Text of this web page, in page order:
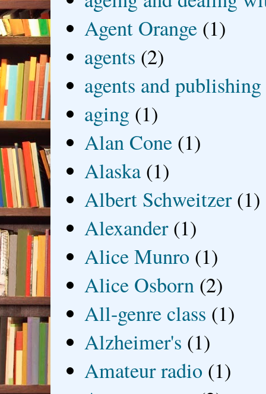
Agent Orange (1)
agents (2)
agents and publishing
aging (1)
Alan Cone (1)
Alaska (1)
Albert Schweitzer (1)
Alexander (1)
Alice Munro (1)
Alice Osborn (2)
All-genre class (1)
Alzheimer's (1)
Amateur radio (1)